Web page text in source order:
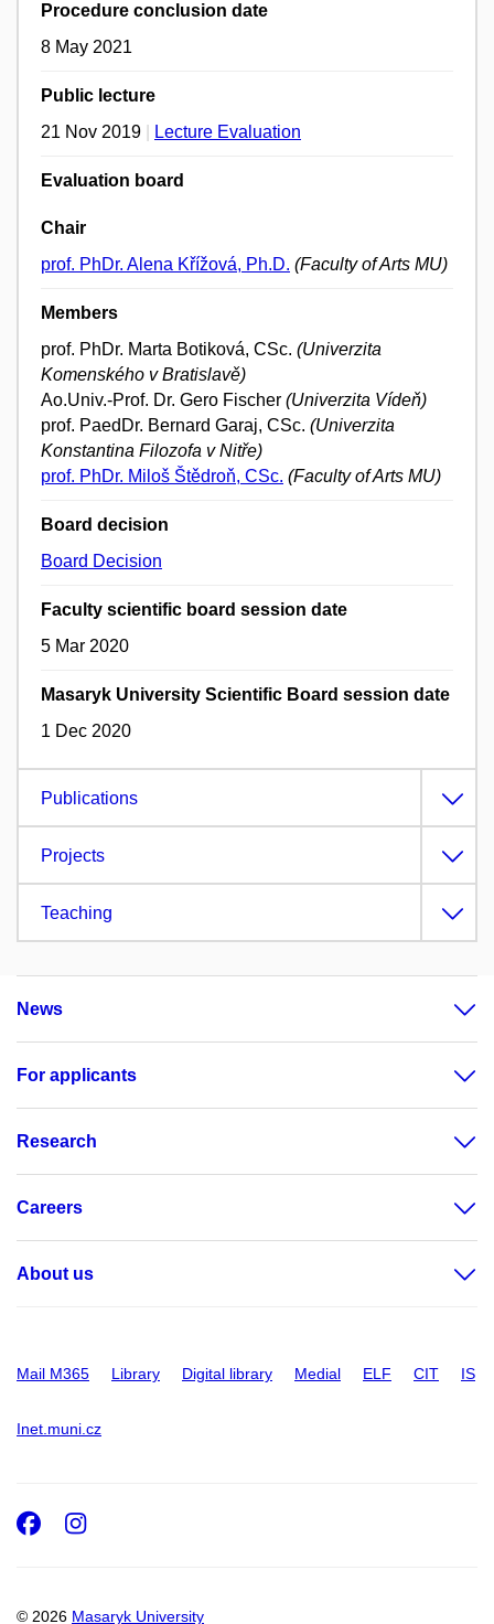
Procedure conclusion date
8 May 2021
Public lecture
21 Nov 2019
Lecture Evaluation
Evaluation board
Chair
prof. PhDr. Alena Křížová, Ph.D. (Faculty of Arts MU)
Members
prof. PhDr. Marta Botiková, CSc. (Univerzita
Komenského v Bratislavě)
Ao.Univ.-Prof. Dr. Gero Fischer (Univerzita Vídeň)
prof. PaedDr. Bernard Garaj, CSc. (Univerzita
Konstantina Filozofa v Nitře)
prof. PhDr. Miloš Štědroň, CSc. (Faculty of Arts MU)
Board decision
Board Decision
Faculty scientific board session date
5 Mar 2020
Masaryk University Scientific Board session date
1 Dec 2020
Publications
Projects
Teaching
News
For applicants
Research
Careers
About us
Mail M365 Library Digital library Medial ELF CIT IS
Inet.muni.cz
© 2026 Masaryk University
Facebook
Instagram